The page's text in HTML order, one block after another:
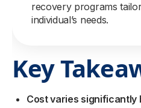
recovery programs
individual’s needs.
Key
Cost varies significantly